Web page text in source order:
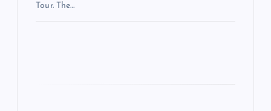
Tour. The…